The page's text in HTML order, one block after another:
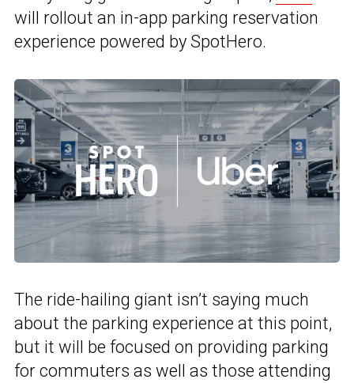
will rollout an in-app parking reservation
experience powered by SpotHero.
The ride-hailing giant isn’t saying much
about the parking experience at this point,
but it will be focused on providing parking
for commuters as well as those attending